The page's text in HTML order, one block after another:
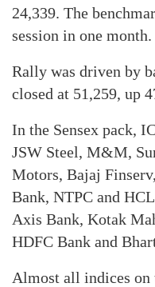
24,339. The
session in one month.
Rally was driven by
closed at 51,259, up
In the Sensex pack,
JSW Steel, M&M,
Motors, Bajaj
Bank, NTPC and
Axis Bank, Kotak
HDFC Bank and
Almost all indices on